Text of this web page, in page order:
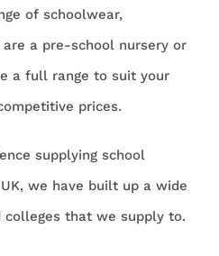
of schoolwear,
a pre-school nursery or
a full range to suit your
prices.
supplying school
we have built up a wide
that we supply to.